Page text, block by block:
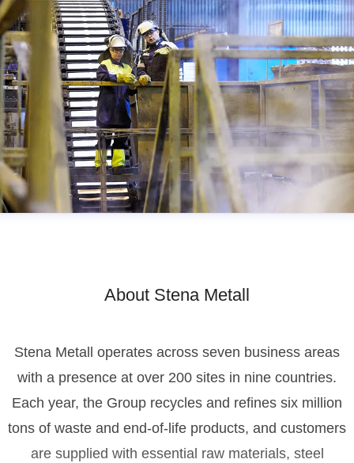
About Stena Metall
Stena Metall operates across seven business areas
with a presence at over 200 sites in nine countries.
Each year, the Group recycles and refines six million
tons of waste and end-of-life products, and customers
are supplied with essential raw materials, steel